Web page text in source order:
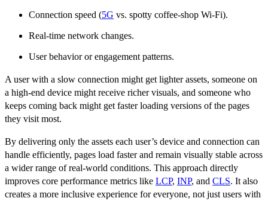
Connection speed (5G vs. spotty coffee-shop Wi-Fi).
Real-time network changes.
User behavior or engagement patterns.
A user with a slow connection might get lighter assets, someone on
a high-end device might receive richer visuals, and someone who
keeps coming back might get faster loading versions of the pages
they visit most.
By delivering only the assets each user’s device and connection can
handle efficiently, pages load faster and remain visually stable across
a wider range of real-world conditions. This approach directly
improves core performance metrics like LCP, INP, and CLS. It also
creates a more inclusive experience for everyone, not just users with